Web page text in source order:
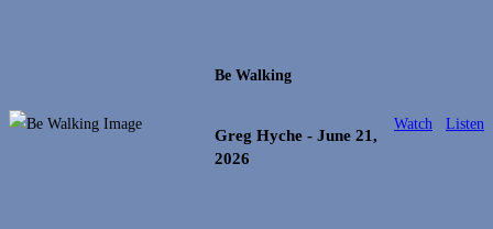
Be Walking
Greg Hyche - June 21,
2026
Watch Listen